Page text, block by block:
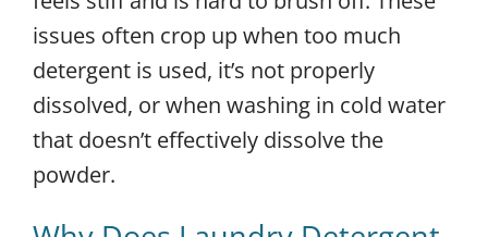
issues often crop up when too much
detergent is used, it’s not properly
dissolved, or when washing in cold water
that doesn’t effectively dissolve the
powder.